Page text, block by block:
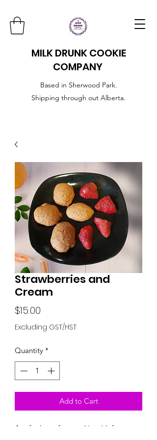
MILK DRUNK COOKIE
COMPANY
Based in Sherwood Park.
Shipping through out Alberta.
Strawberries and
Cream
$15.00
Excluding GST/HST
Quantity *
Add to Cart
A soft gluten free cookie with freeze